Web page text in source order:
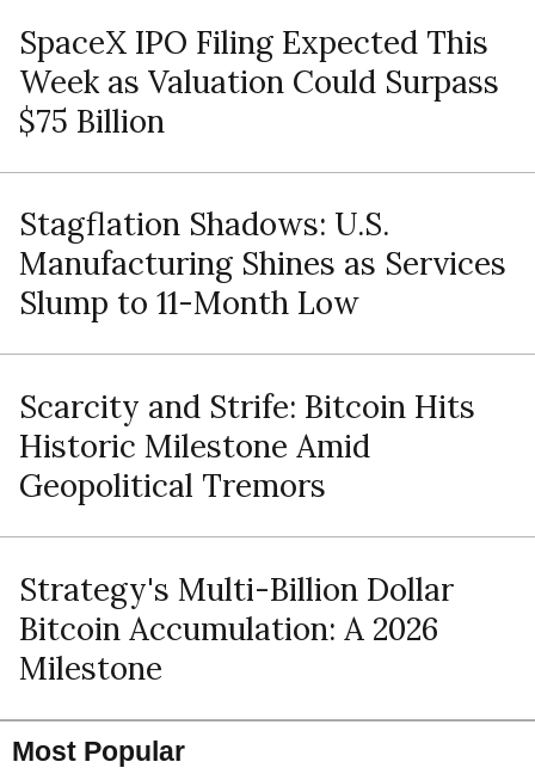
SpaceX IPO Filing Expected This
Week as Valuation Could Surpass
$75 Billion
Stagflation Shadows: U.S.
Manufacturing Shines as Services
Slump to 11-Month Low
Scarcity and Strife: Bitcoin Hits
Historic Milestone Amid
Geopolitical Tremors
Strategy's Multi-Billion Dollar
Bitcoin Accumulation: A 2026
Milestone
Most Popular